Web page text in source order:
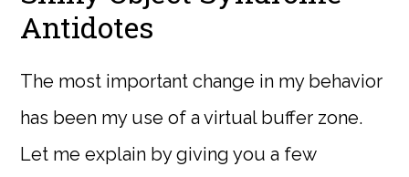
Antidotes
The most important change in my behavior
has been my use of a virtual buffer zone.
Let me explain by giving you a few